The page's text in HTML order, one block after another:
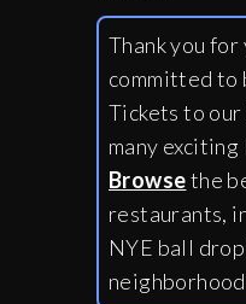
Thank you
committed to
Tickets to
many
Browsethe
restaurants,
NYE ball